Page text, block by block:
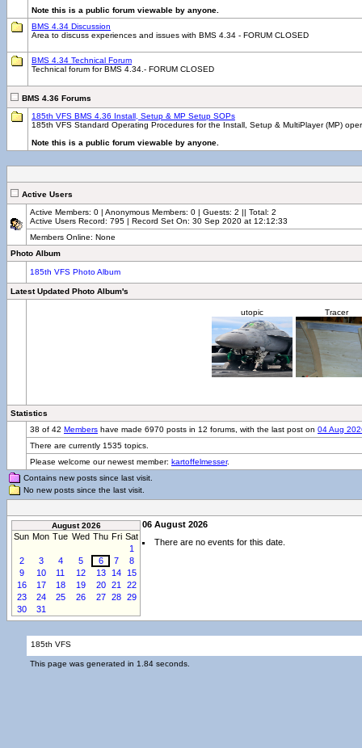
Note this is a public forum viewable by anyone.
BMS 4.34 Discussion
Area to discuss experiences and issues with BMS 4.34 - FORUM CLOSED
BMS 4.34 Technical Forum
Technical forum for BMS 4.34.- FORUM CLOSED
BMS 4.36 Forums
185th VFS BMS 4.36 Install, Setup & MP Setup SOPs
185th VFS Standard Operating Procedures for the Install, Setup & MultiPlayer (MP)
Note this is a public forum viewable by anyone.
Active Users
Active Members: 0 | Anonymous Members: 0 | Guests: 2 || Total: 2
Active Users Record: 795 | Record Set On: 30 Sep 2020 at 12:12:33
Members Online: None
Photo Album
185th VFS Photo Album
Latest Updated Photo Album's
utopic Tracer
Statistics
38 of 42 Members have made 6970 posts in 12 forums, with the last post on 04 Aug
There are currently 1535 topics.
Please welcome our newest member: kartoffelmesser.
Contains new posts since last visit.
No new posts since the last visit.
August 2026
Sun Mon Tue Wed Thu Fri Sat
1
2
3 4 5 6 7
8
9
10 11 12 13 14
15
16
17 18 19 20 21
22
23
24 25 26 27 28 29
30
31
06 August 2026
There are no events for this date.
185th VFS
This page was generated in 1.84 seconds.